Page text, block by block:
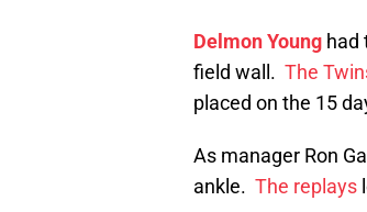
Delmon Young had
field wall. The
placed on the 15
As manager Ron
ankle. The replays